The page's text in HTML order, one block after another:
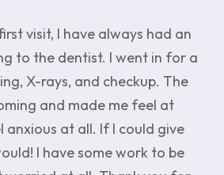
visit, I have always had an
to the dentist. I went in for a
X-rays, and checkup. The
and made me feel at
anxious at all. If I could give
I have some work to be